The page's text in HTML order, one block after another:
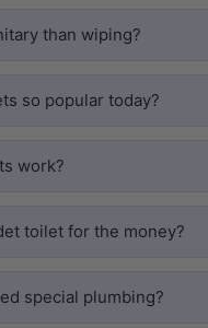
than wiping?
so popular today?
work?
toilet for the money?
special plumbing?